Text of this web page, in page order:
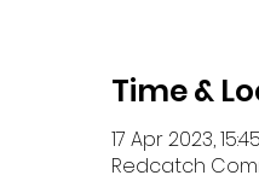
Time &
17 Apr 2023,
Redcatch